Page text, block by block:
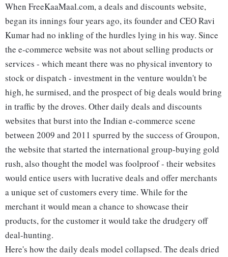
When FreeKaaMaal.com, a deals and discounts website,
began its innings four years ago, its founder and CEO Ravi
Kumar had no inkling of the hurdles lying in his way. Since
the e-commerce website was not about selling products or
services - which meant there was no physical inventory to
stock or dispatch - investment in the venture wouldn't be
high, he surmised, and the prospect of big deals would bring
in traffic by the droves. Other daily deals and discounts
websites that burst into the Indian e-commerce scene
between 2009 and 2011 spurred by the success of Groupon,
the website that started the international group-buying gold
rush, also thought the model was foolproof - their websites
would entice users with lucrative deals and offer merchants
a unique set of customers every time. While for the
merchant it would mean a chance to showcase their
products, for the customer it would take the drudgery off
deal-hunting.
Here's how the daily deals model collapsed. The deals dried